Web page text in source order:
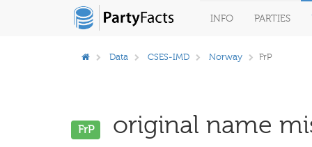
INFO PARTIES
Data CSES-IMD Norway FrP
FrP original name